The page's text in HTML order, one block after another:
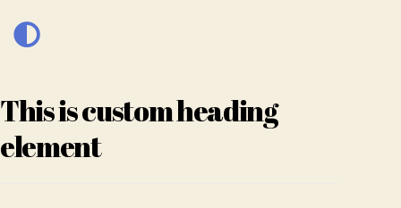
This is custom heading
element